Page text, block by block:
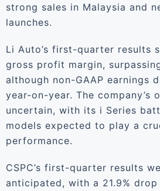
strong sales in Malaysia and
launches.
Li Auto’s first-quarter results
gross profit margin,
although non-GAAP earnings
year-on-year. The company’s
uncertain, with its i Series
models expected to play a
performance.
CSPC’s first-quarter results
anticipated, with a 21.9%